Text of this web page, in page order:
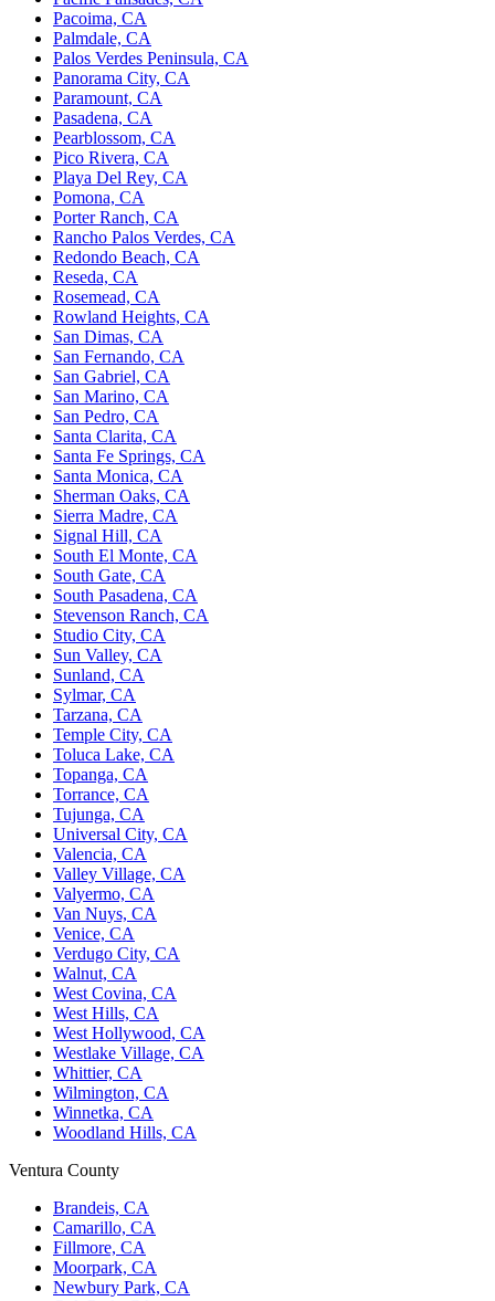
Pacoima, CA
Palmdale, CA
Palos Verdes Peninsula, CA
Panorama City, CA
Paramount, CA
Pasadena, CA
Pearblossom, CA
Pico Rivera, CA
Playa Del Rey, CA
Pomona, CA
Porter Ranch, CA
Rancho Palos Verdes, CA
Redondo Beach, CA
Reseda, CA
Rosemead, CA
Rowland Heights, CA
San Dimas, CA
San Fernando, CA
San Gabriel, CA
San Marino, CA
San Pedro, CA
Santa Clarita, CA
Santa Fe Springs, CA
Santa Monica, CA
Sherman Oaks, CA
Sierra Madre, CA
Signal Hill, CA
South El Monte, CA
South Gate, CA
South Pasadena, CA
Stevenson Ranch, CA
Studio City, CA
Sun Valley, CA
Sunland, CA
Sylmar, CA
Tarzana, CA
Temple City, CA
Toluca Lake, CA
Topanga, CA
Torrance, CA
Tujunga, CA
Universal City, CA
Valencia, CA
Valley Village, CA
Valyermo, CA
Van Nuys, CA
Venice, CA
Verdugo City, CA
Walnut, CA
West Covina, CA
West Hills, CA
West Hollywood, CA
Westlake Village, CA
Whittier, CA
Wilmington, CA
Winnetka, CA
Woodland Hills, CA
Ventura County
Brandeis, CA
Camarillo, CA
Fillmore, CA
Moorpark, CA
Newbury Park, CA